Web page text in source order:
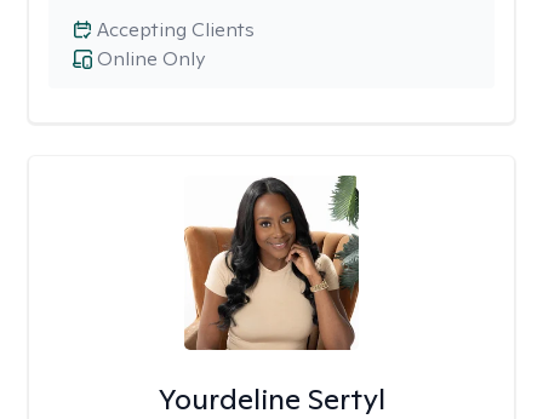
Online Only
Accepting Clients
Yourdeline Sertyl